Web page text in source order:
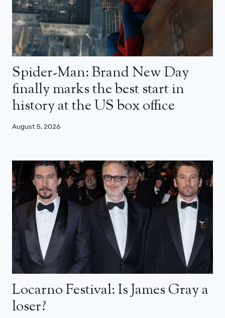
Spider-Man: Brand New Day
finally marks the best start in
history at the US box office
August 5, 2026
Locarno Festival: Is James Gray a
loser?